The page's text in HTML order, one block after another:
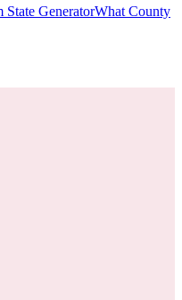
State GeneratorWhat County